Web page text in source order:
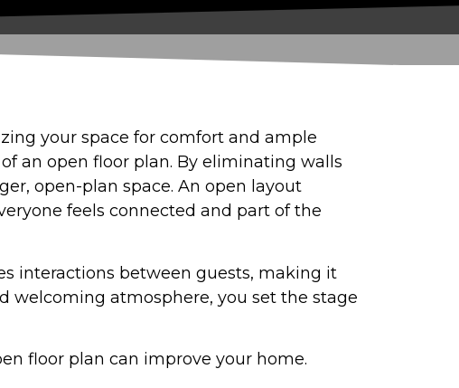
your space for comfort and ample
an open floor plan. By eliminating walls
open-plan space. An open layout
feels connected and part of the
interactions between guests, making it
welcoming atmosphere, you set the stage
floor plan can improve your home.